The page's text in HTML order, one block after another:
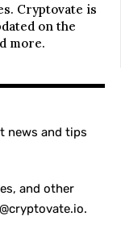
Cryptovate is
on the
more.
news and tips
and other